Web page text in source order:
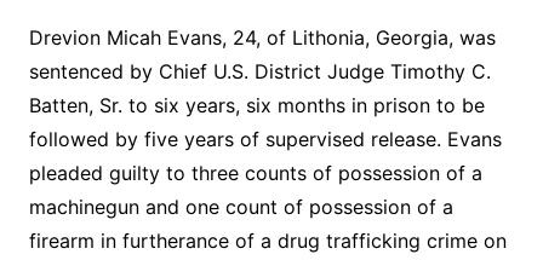
Drevion Micah Evans, 24, of Lithonia, Georgia, was
sentenced by Chief U.S. District Judge Timothy C.
Batten, Sr. to six years, six months in prison to be
followed by five years of supervised release. Evans
pleaded guilty to three counts of possession of a
machinegun and one count of possession of a
firearm in furtherance of a drug trafficking crime on